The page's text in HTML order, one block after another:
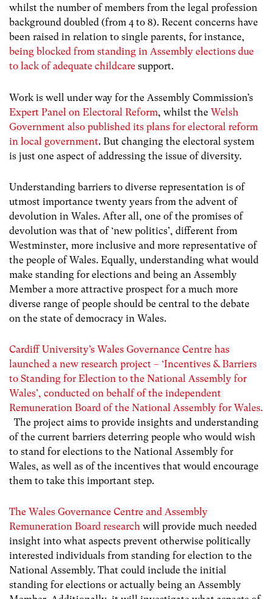
whilst the number of members from the legal profession
background doubled (from 4 to 8). Recent concerns have
been raised in relation to single parents, for instance,
being blocked from standing in Assembly elections due
to lack of adequate childcare support.
Work is well under way for the Assembly Commission’s
Expert Panel on Electoral Reform, whilst the Welsh
Government also published its plans for electoral reform
in local government. But changing the electoral system
is just one aspect of addressing the issue of diversity.
Understanding barriers to diverse representation is of
utmost importance twenty years from the advent of
devolution in Wales. After all, one of the promises of
devolution was that of ‘new politics’, different from
Westminster, more inclusive and more representative of
the people of Wales. Equally, understanding what would
make standing for elections and being an Assembly
Member a more attractive prospect for a much more
diverse range of people should be central to the debate
on the state of democracy in Wales.
Cardiff University’s Wales Governance Centre has
launched a new research project – ‘Incentives & Barriers
to Standing for Election to the National Assembly for
Wales’, conducted on behalf of the independent
Remuneration Board of the National Assembly for Wales.
The project aims to provide insights and understanding
of the current barriers deterring people who would wish
to stand for elections to the National Assembly for
Wales, as well as of the incentives that would encourage
them to take this important step.
The Wales Governance Centre and Assembly
Remuneration Board research will provide much needed
insight into what aspects prevent otherwise politically
interested individuals from standing for election to the
National Assembly. That could include the initial
standing for elections or actually being an Assembly